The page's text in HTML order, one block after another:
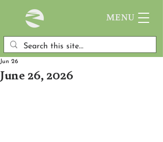
MENU
June 26, 2026
Jun 26